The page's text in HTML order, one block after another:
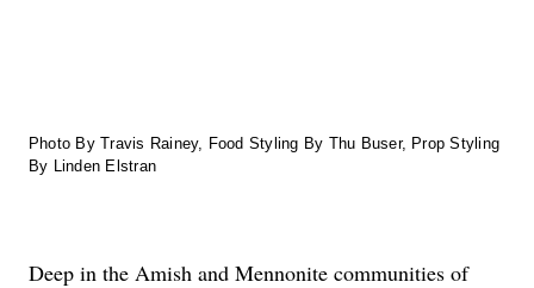
Photo By Travis Rainey, Food Styling By Thu Buser, Prop Styling
By Linden Elstran
Deep in the Amish and Mennonite communities of